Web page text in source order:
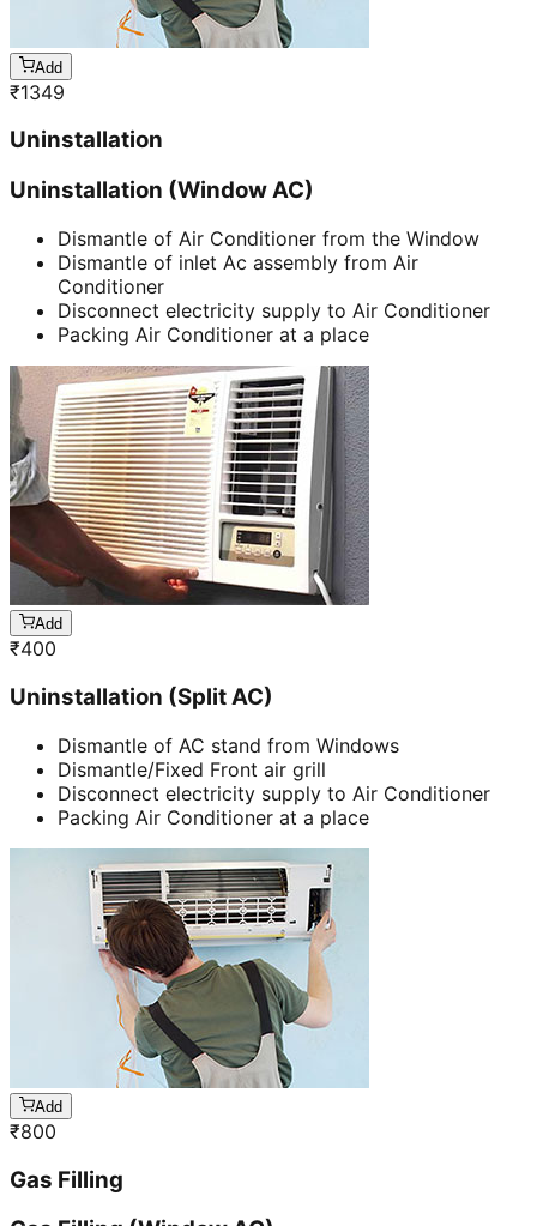
Add
₹1349
Uninstallation
Uninstallation (Window AC)
Dismantle of Air Conditioner from the Window
Dismantle of inlet Ac assembly from Air
Conditioner
Disconnect electricity supply to Air Conditioner
Packing Air Conditioner at a place
Add
₹400
Uninstallation (Split AC)
Dismantle of AC stand from Windows
Dismantle/Fixed Front air grill
Disconnect electricity supply to Air Conditioner
Packing Air Conditioner at a place
Add
₹800
Gas Filling